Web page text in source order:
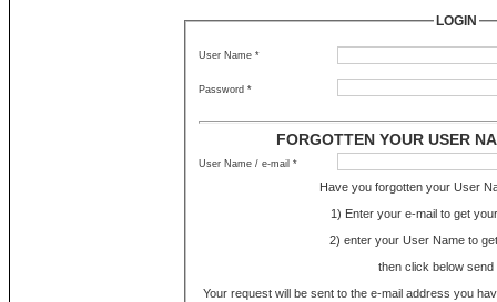
LOGIN
User Name *
Password *
FORGOTTEN YOUR USER
User Name / e-mail *
Have you forgotten your User
1) Enter your e-mail to get
2) enter your User Name to
then click below send
Your request will be sent to the e-mail address you